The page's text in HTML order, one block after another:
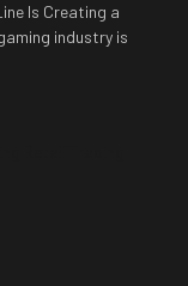
Is Creating a
industry is